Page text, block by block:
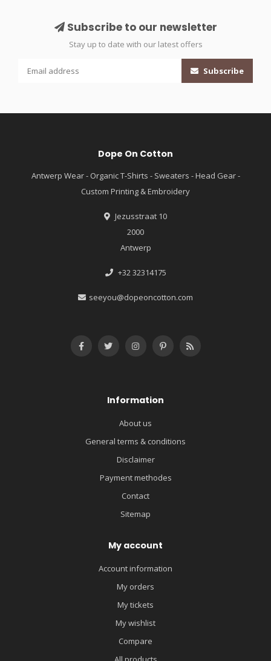
Subscribe to our newsletter
Stay up to date with our latest offers
Subscribe
Dope On Cotton
Antwerp Wear - Organic T-Shirts - Sweaters - Head Gear -
Custom Printing & Embroidery
Jezusstraat 10
2000
Antwerp
+32 32314175
seeyou@dopeoncotton.com
Information
About us
General terms & conditions
Disclaimer
Payment methodes
Contact
Sitemap
My account
Account information
My orders
My tickets
My wishlist
Compare